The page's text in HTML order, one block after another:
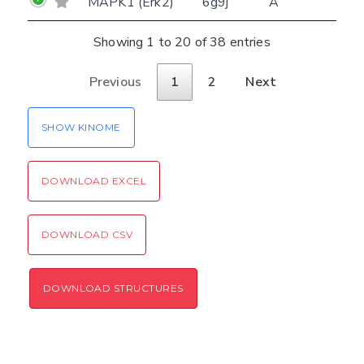
Showing 1 to 20 of 38 entries
Previous 1 2 Next
SHOW KINOME
DOWNLOAD EXCEL
DOWNLOAD CSV
DOWNLOAD STRUCTURES
Please type the digits from the image into
Verification code:
CLOSE